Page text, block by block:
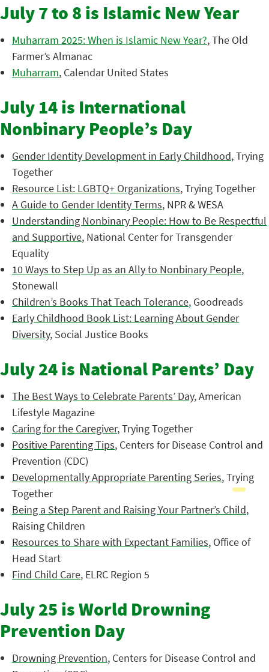
July 7 to 8 is Islamic New Year
Muharram 2025: When is Islamic New Year?, The Old
Farmer’s Almanac
Muharram, Calendar United States
July 14 is International
Nonbinary People’s Day
Gender Identity Development in Early Childhood, Trying
Together
Resource List: LGBTQ+ Organizations, Trying Together
A Guide to Gender Identity Terms, NPR & WESA
Understanding Nonbinary People: How to Be Respectful
and Supportive, National Center for Transgender
Equality
10 Ways to Step Up as an Ally to Nonbinary People,
Stonewall
Children’s Books That Teach Tolerance, Goodreads
Early Childhood Book List: Learning About Gender
Diversity, Social Justice Books
July 24 is National Parents’ Day
The Best Ways to Celebrate Parents’ Day, American
Lifestyle Magazine
Caring for the Caregiver, Trying Together
Positive Parenting Tips, Centers for Disease Control and
Prevention (CDC)
Developmentally Appropriate Parenting Series, Trying
Together
Being a Step Parent and Raising Your Partner’s Child,
Raising Children
Resources to Share with Expectant Families, Office of
Head Start
Find Child Care, ELRC Region 5
July 25 is World Drowning
Prevention Day
Drowning Prevention, Centers for Disease Control and